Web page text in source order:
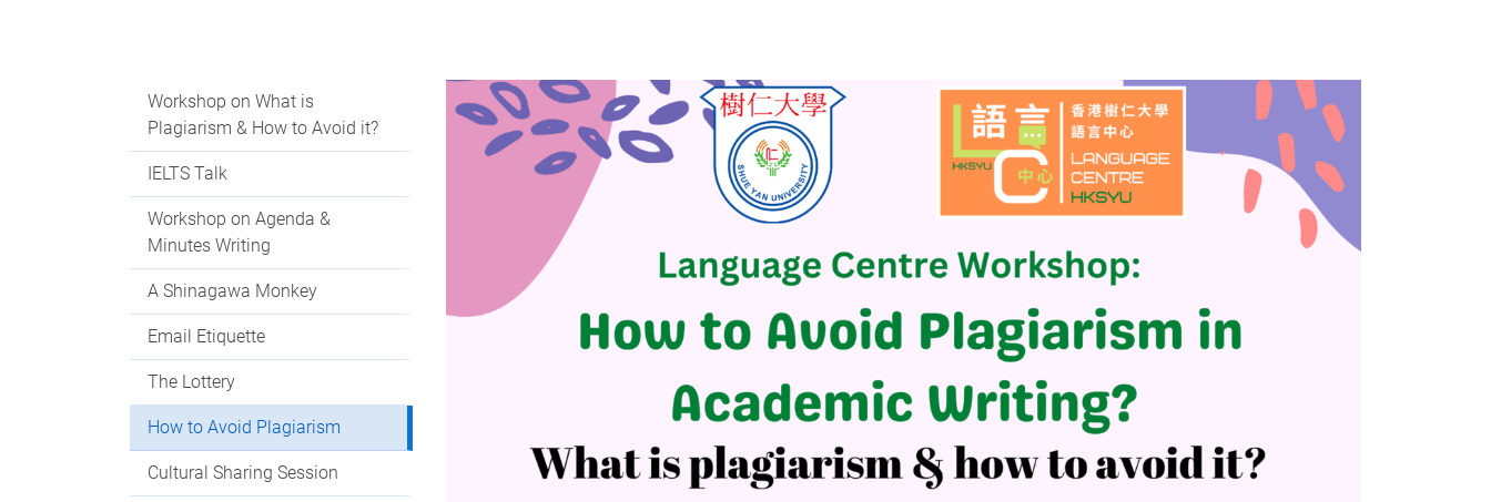
Workshop on What is
Plagiarism & How to Avoid it?
IELTS Talk
Workshop on Agenda &
Minutes Writing
A Shinagawa Monkey
Email Etiquette
The Lottery
How to Avoid Plagiarism
Cultural Sharing Session